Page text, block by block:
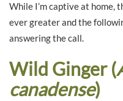
While I’m captive at home,
ever greater and the
answering the call.
Wild Ginger (
canadense)